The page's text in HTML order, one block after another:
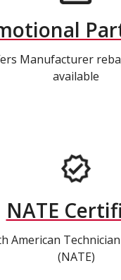
Manufacturer
available
NATE
American Technician
(NATE)